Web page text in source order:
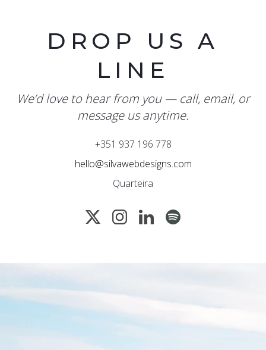
DROP US A
LINE
We’d love to hear from you — call, email, or
message us anytime.
+351 937 196 778
hello@silvawebdesigns.com
Quarteira